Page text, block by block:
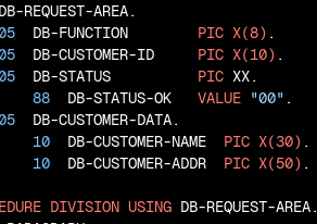
REQUEST-AREA.
  DB-FUNCTION
PIC X(8) .
  DB-CUSTOMER-ID
PIC X(10) .
  DB-STATUS
PIC XX.
88
  DB-STATUS-OK
VALUE "00" .
  DB-CUSTOMER-DATA.
10
  DB-CUSTOMER-NAME
PIC X(30) .
10
  DB-CUSTOMER-ADDR
PIC X(50) .
DIVISION USING DB-REQUEST-AREA.